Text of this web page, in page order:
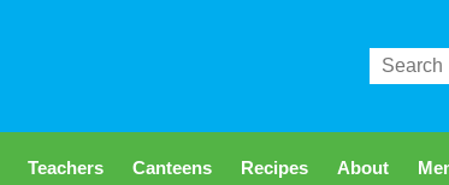
Search
Teachers Canteens Recipes About